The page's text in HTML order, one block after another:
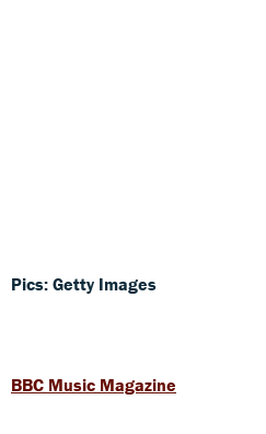
Pics: Getty Images
BBC Music Magazine